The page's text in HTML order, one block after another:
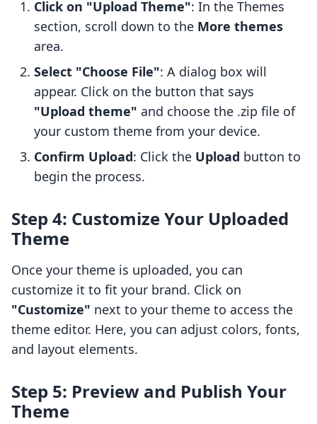
Click on "Upload Theme": In the Themes
section, scroll down to the More themes
area.
Select "Choose File": A dialog box will
appear. Click on the button that says
"Upload theme" and choose the .zip file of
your custom theme from your device.
Confirm Upload: Click the Upload button to
begin the process.
Step 4: Customize Your Uploaded
Theme
Once your theme is uploaded, you can
customize it to fit your brand. Click on
"Customize" next to your theme to access the
theme editor. Here, you can adjust colors, fonts,
and layout elements.
Step 5: Preview and Publish Your
Theme